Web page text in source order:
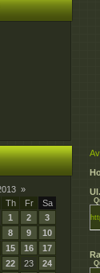
»
Th Fr
Sa
1
2
3
8 9
10
15 16
17
22 23
24